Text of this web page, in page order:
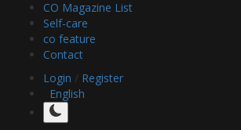
CO Magazine List
Self-care
co feature
Contact
Login / Register
English